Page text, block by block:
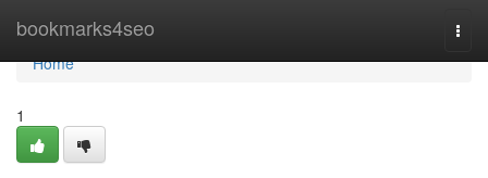
bookmarks4seo
Home
Home
1